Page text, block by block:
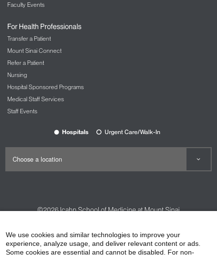
Faculty Events
For Health Professionals
Transfer a Patient
Mount Sinai Connect
Refer a Patient
Nursing
Hospital Sponsored Programs
Medical Staff Services
Staff Events
Hospitals Urgent Care/Walk-In
©2026Icahn School of Medicine at Mount Sinai
HIPAA Privacy Practices
Compliance
We use cookies and similar technologies to improve your
experience, analyze usage, and deliver relevant content or ads.
Some cookies are essential and cannot be disabled. For non-